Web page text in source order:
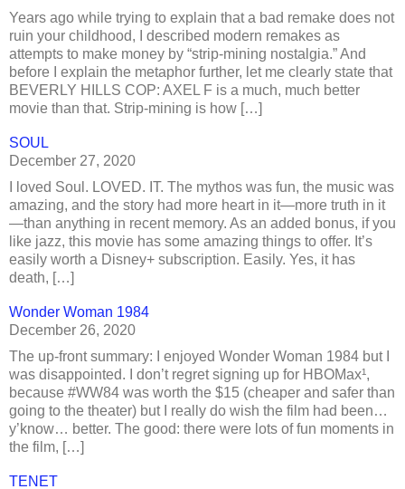
Years ago while trying to explain that a bad remake does not
ruin your childhood, I described modern remakes as
attempts to make money by “strip-mining nostalgia.” And
before I explain the metaphor further, let me clearly state that
BEVERLY HILLS COP: AXEL F is a much, much better
movie than that. Strip-mining is how […]
SOUL
December 27, 2020
I loved Soul. LOVED. IT. The mythos was fun, the music was
amazing, and the story had more heart in it—more truth in it
—than anything in recent memory. As an added bonus, if you
like jazz, this movie has some amazing things to offer. It’s
easily worth a Disney+ subscription. Easily. Yes, it has
death, […]
Wonder Woman 1984
December 26, 2020
The up-front summary: I enjoyed Wonder Woman 1984 but I
was disappointed. I don’t regret signing up for HBOMax¹,
because #WW84 was worth the $15 (cheaper and safer than
going to the theater) but I really do wish the film had been…
y’know… better. The good: there were lots of fun moments in
the film, […]
TENET